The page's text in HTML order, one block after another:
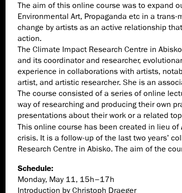
The aim of this online course was to expand
Environmental Art, Propaganda etc in a
change by artists as an active relationship
action.
The Climate Impact Research Centre in
and its coordinator and researcher,
experience in collaborations with artists,
artist, and artistic researcher. She is an
The course consisted of a series of online
way of researching and producing their own
presentations about their work or a related
This online course has been created in lieu of
crisis. It is a follow-up of the last two years’
Research Centre in Abisko. The aim of the
Schedule:
Monday, May 11, 15h–17h
Introduction by Christoph Draeger